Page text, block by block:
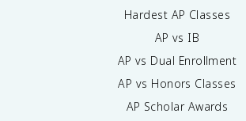
Hardest AP Classes
AP vs IB
AP vs Dual Enrollment
AP vs Honors Classes
AP Scholar Awards